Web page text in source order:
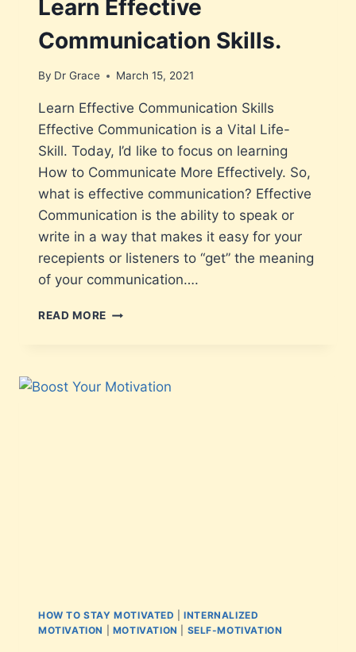
Learn Effective
Communication Skills.
By Dr Grace March 15, 2021
Learn Effective Communication Skills
Effective Communication is a Vital Life-
Skill. Today, I’d like to focus on learning
How to Communicate More Effectively. So,
what is effective communication? Effective
Communication is the ability to speak or
write in a way that makes it easy for your
recepients or listeners to “get” the meaning
of your communication….
READ MORE
HOW TO STAY MOTIVATED |INTERNALIZED
MOTIVATION
MOTIVATION SELF-MOTIVATION